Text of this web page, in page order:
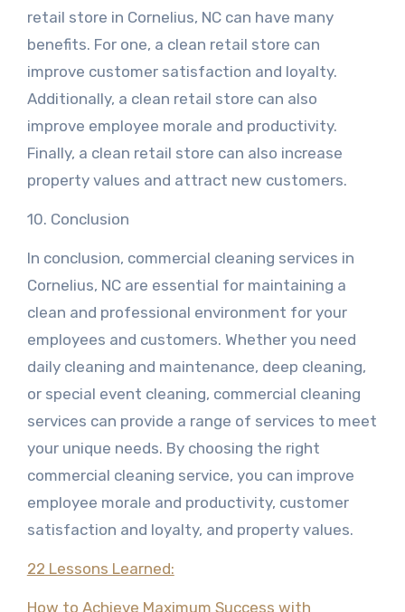
retail store in Cornelius, NC can have many
benefits. For one, a clean retail store can
improve customer satisfaction and loyalty.
Additionally, a clean retail store can also
improve employee morale and productivity.
Finally, a clean retail store can also increase
property values and attract new customers.
10. Conclusion
In conclusion, commercial cleaning services in
Cornelius, NC are essential for maintaining a
clean and professional environment for your
employees and customers. Whether you need
daily cleaning and maintenance, deep cleaning,
or special event cleaning, commercial cleaning
services can provide a range of services to meet
your unique needs. By choosing the right
commercial cleaning service, you can improve
employee morale and productivity, customer
satisfaction and loyalty, and property values.
22 Lessons Learned:
How to Achieve Maximum Success with